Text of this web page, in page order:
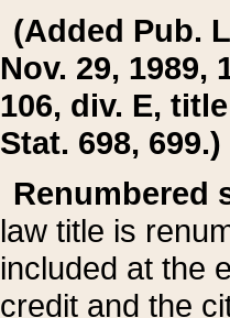
(Added Pub.
Nov. 29, 1989,
106, div. E,
Stat. 698, 699.)
Renumbered
law title is
included at the
credit and the